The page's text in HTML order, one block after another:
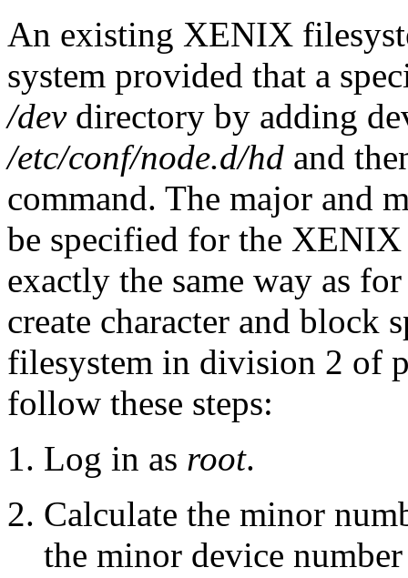
An existing XENIX
system provided that a
/devdirectory by adding
/etc/conf/node.d/hd and
command. The major and
be specified for the
exactly the same way as
create character and
filesystem in division 2 of
follow these steps:
Log in as root.
Calculate the minor
the minor device